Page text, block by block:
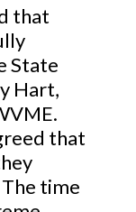
that
State
Hart,
that
time